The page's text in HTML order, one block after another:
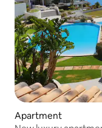
Apartment